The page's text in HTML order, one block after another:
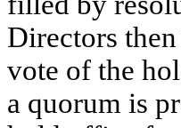
Directors
vote of the
a quorum is